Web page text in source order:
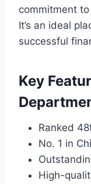
commitment
It’s an ideal
successful
Key
Ranked
No. 1 in
High-